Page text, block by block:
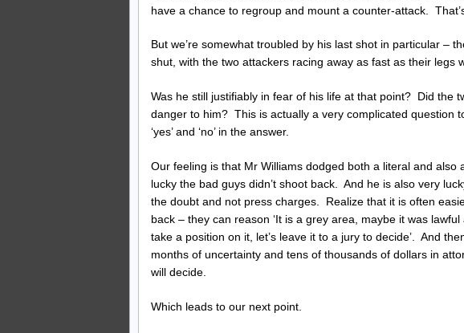
have a chance to regroup and mount a counter-attack.
But we’re somewhat troubled by his last shot in particular –
shut, with the two attackers racing away as fast as their legs
Was he still justifiably in fear of his life at that point? Did the
danger to him? This is actually a very complicated question
‘yes’ and ‘no’ in the answer.
Our feeling is that Mr Williams dodged both a literal and
lucky the bad guys didn’t shoot back. And he is also very
the doubt and not press charges. Realize that it is often
back – they can reason ‘It is a grey area, maybe it was
take a position on it, let’s leave it to a jury to decide’. And
months of uncertainty and tens of thousands of dollars in
will decide.
Which leads to our next point.